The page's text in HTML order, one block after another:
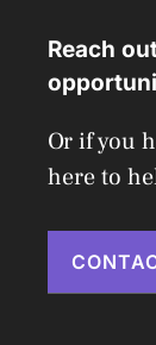
Reach
Or if you
here to